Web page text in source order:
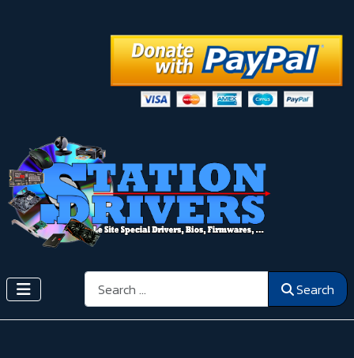
Search Search